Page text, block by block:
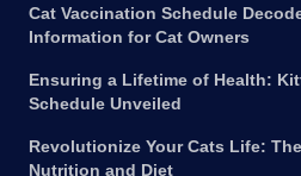
Cat Vaccination Schedule
Information for Cat Owners
Ensuring a Lifetime of Health:
Schedule Unveiled
Revolutionize Your Cats Life:
Nutrition and Diet